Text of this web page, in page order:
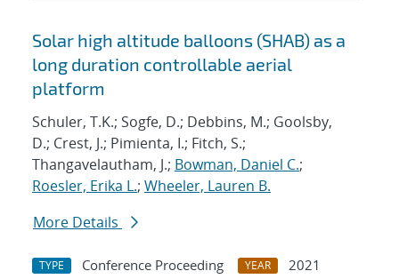
Solar high altitude balloons (SHAB) as a
long duration controllable aerial
platform
Schuler, T.K.; Sogfe, D.; Debbins, M.; Goolsby,
D.; Crest, J.; Pimienta, I.; Fitch, S.;
Thangavelautham, J.; Bowman, Daniel C.;
Roesler, Erika L.; Wheeler, Lauren B.
More Details
TYPE Conference Proceeding YEAR
2021